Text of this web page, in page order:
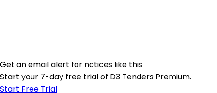
Get an email alert for notices like this
Start your 7-day free trial of D3 Tenders Premium.
Start Free Trial